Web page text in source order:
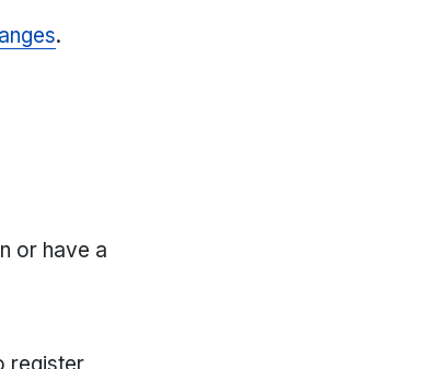
.
or have a